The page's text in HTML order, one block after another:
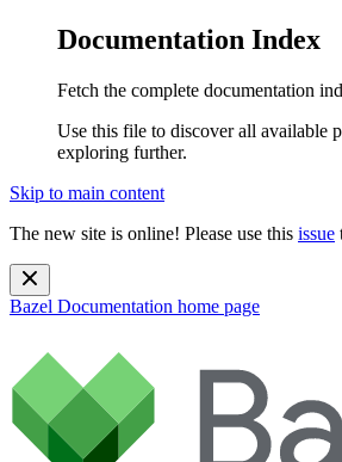
Documentation Index
Fetch the complete documentation
Use this file to discover all available
exploring further.
Skip to main content
The new site is online! Please use this issue
Bazel Documentation home page